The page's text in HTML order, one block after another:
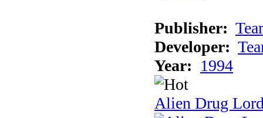
Publisher:
Developer:
Year: 1994
Alien Drug